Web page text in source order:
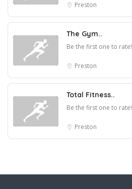
Preston
The Gym..
Be the first one to rate!
Preston
Total Fitness..
Be the first one to rate!
Preston